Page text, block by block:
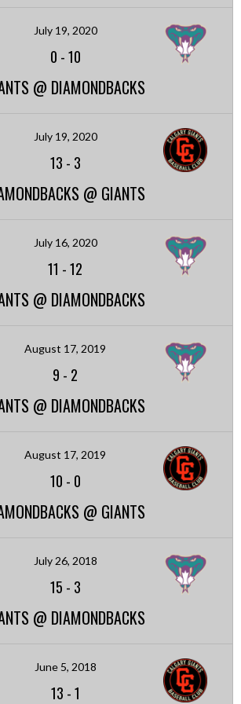
July 19, 2020
0 -10
@ DIAMONDBACKS
July 19, 2020
13 - 3
@ GIANTS
July 16, 2020
11 -12
@ DIAMONDBACKS
August 17, 2019
9 - 2
@ DIAMONDBACKS
August 17, 2019
10 - 0
@ GIANTS
July 26, 2018
15 - 3
@ DIAMONDBACKS
June 5, 2018
13 -1